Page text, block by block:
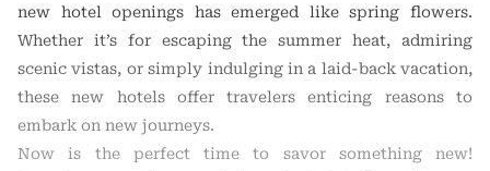
new hotel openings has emerged like spring flowers.
Whether it’s for escaping the summer heat, admiring
scenic vistas, or simply indulging in a laid-back vacation,
these new hotels offer travelers enticing reasons to
embark on new journeys.
Now is the perfect time to savor something new!